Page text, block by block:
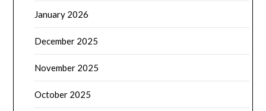
January 2026
December 2025
November 2025
October 2025